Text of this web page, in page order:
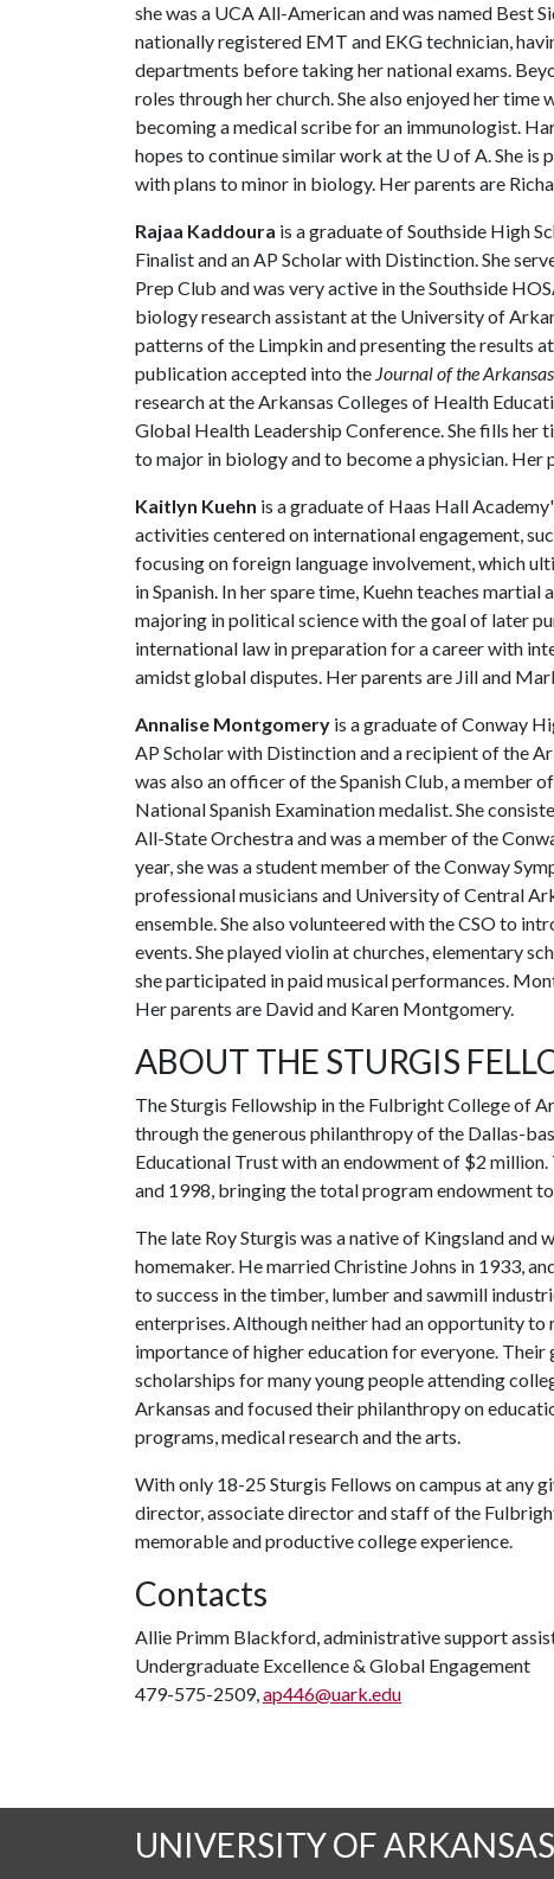
she was a UCA All-American and was named Best
nationally registered EMT and EKG technician,
departments before taking her national exams.
roles through her church. She also enjoyed her
becoming a medical scribe for an immunologist.
hopes to continue similar work at the U of A. She is
with plans to minor in biology. Her parents are
Rajaa Kaddoura is a graduate of Southside High
Finalist and an AP Scholar with Distinction. She
Prep Club and was very active in the Southside
biology research assistant at the University of
patterns of the Limpkin and presenting the results
publication accepted into the Journal of the
research at the Arkansas Colleges of Health
Global Health Leadership Conference. She fills her
to major in biology and to become a physician. Her
Kaitlyn Kuehn is a graduate of Haas Hall
activities centered on international engagement,
focusing on foreign language involvement, which
in Spanish. In her spare time, Kuehn teaches
majoring in political science with the goal of later
international law in preparation for a career with
amidst global disputes. Her parents are Jill and
Annalise Montgomery is a graduate of Conway
AP Scholar with Distinction and a recipient of the
was also an officer of the Spanish Club, a member
National Spanish Examination medalist. She
All-State Orchestra and was a member of the
year, she was a student member of the Conway
professional musicians and University of Central
ensemble. She also volunteered with the CSO to
events. She played violin at churches, elementary
she participated in paid musical performances.
Her parents are David and Karen Montgomery.
ABOUT THE STURGIS
The Sturgis Fellowship in the Fulbright College of
through the generous philanthropy of the Dallas-
Educational Trust with an endowment of $2
and 1998, bringing the total program endowment
The late Roy Sturgis was a native of Kingsland and
homemaker. He married Christine Johns in 1933,
to success in the timber, lumber and sawmill
enterprises. Although neither had an opportunity
importance of higher education for everyone.
scholarships for many young people attending
Arkansas and focused their philanthropy on
programs, medical research and the arts.
With only 18-25 Sturgis Fellows on campus at any
director, associate director and staff of the
memorable and productive college experience.
Contacts
Allie Primm Blackford, administrative support
Undergraduate Excellence & Global Engagement
479-575-2509,ap446@uark.edu
UNIVERSITY OF ARKANSAS